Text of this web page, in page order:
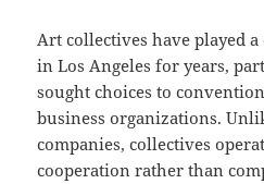
Art collectives have played
in Los Angeles for years,
sought choices to
business organizations.
companies, collectives
cooperation rather than